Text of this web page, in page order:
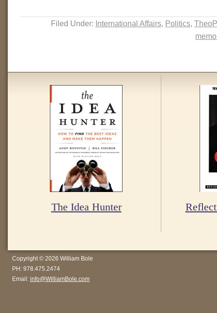
Filed Under: International Affairs, Politics,
The Idea Hunter
Copyright © 2026 William Bole
PH: 978.475.2474
Email: info@WilliamBole.com